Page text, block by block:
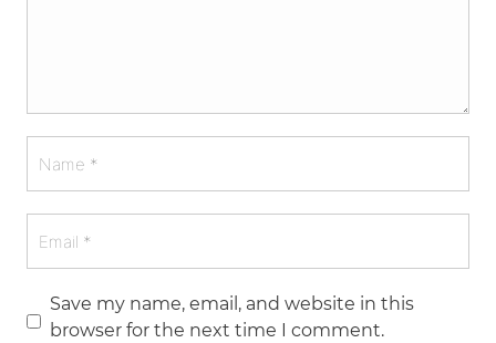
Save my name, email, and website in this
browser for the next time I comment.